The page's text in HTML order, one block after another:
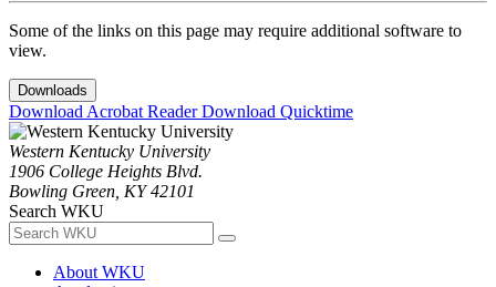
Some of the links on this page may require additional software to
view.
Downloads
Download Acrobat ReaderDownload Quicktime
Western Kentucky University
1906 College Heights Blvd.
Bowling Green, KY 42101
Search WKU
About WKU